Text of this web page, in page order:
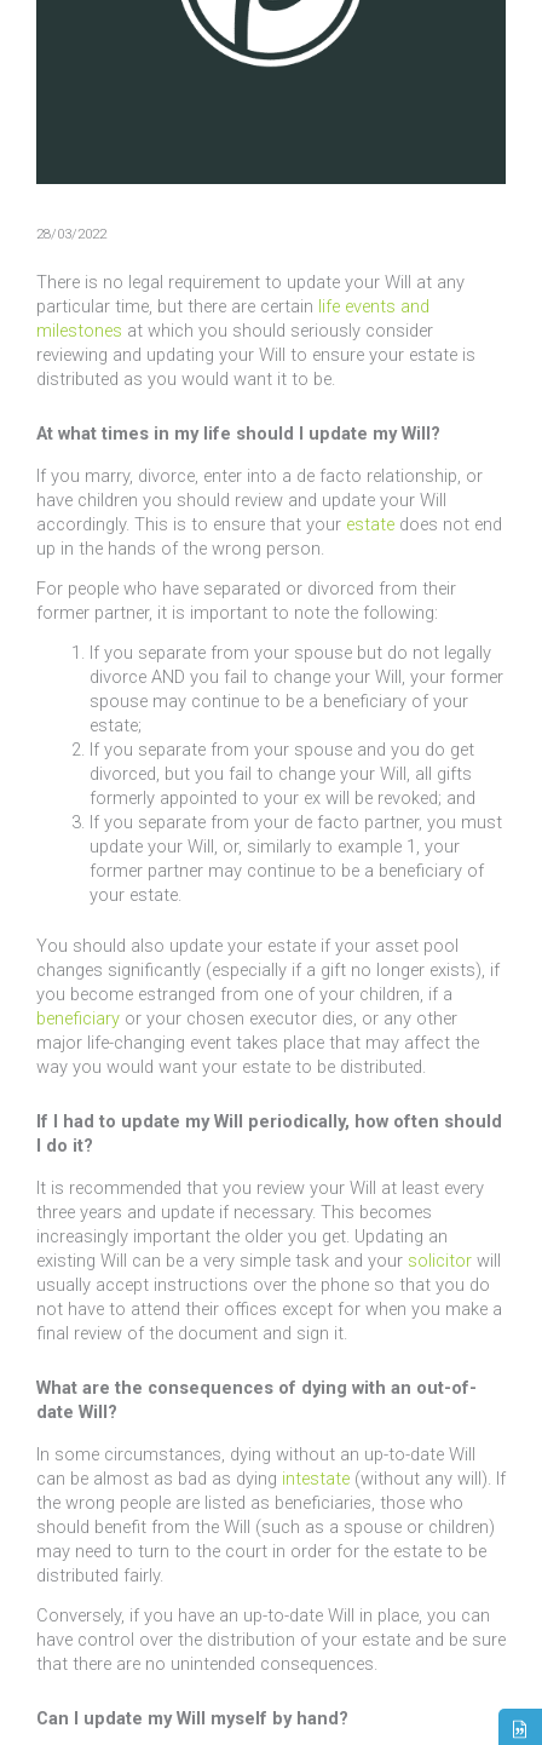
28/03/2022
There is no legal requirement to update your Will at any
particular time, but there are certain life events and
milestones at which you should seriously consider
reviewing and updating your Will to ensure your estate is
distributed as you would want it to be.
At what times in my life should I update my Will?
If you marry, divorce, enter into a de facto relationship, or
have children you should review and update your Will
accordingly. This is to ensure that your estate does not end
up in the hands of the wrong person.
For people who have separated or divorced from their
former partner, it is important to note the following:
If you separate from your spouse but do not legally
divorce AND you fail to change your Will, your former
spouse may continue to be a beneficiary of your
estate;
If you separate from your spouse and you do get
divorced, but you fail to change your Will, all gifts
formerly appointed to your ex will be revoked; and
If you separate from your de facto partner, you must
update your Will, or, similarly to example 1, your
former partner may continue to be a beneficiary of
your estate.
You should also update your estate if your asset pool
changes significantly (especially if a gift no longer exists), if
you become estranged from one of your children, if a
beneficiary or your chosen executor dies, or any other
major life-changing event takes place that may affect the
way you would want your estate to be distributed.
If I had to update my Will periodically, how often should
I do it?
It is recommended that you review your Will at least every
three years and update if necessary. This becomes
increasingly important the older you get. Updating an
existing Will can be a very simple task and your solicitor will
usually accept instructions over the phone so that you do
not have to attend their offices except for when you make a
final review of the document and sign it.
What are the consequences of dying with an out-of-
date Will?
In some circumstances, dying without an up-to-date Will
can be almost as bad as dying intestate (without any will). If
the wrong people are listed as beneficiaries, those who
should benefit from the Will (such as a spouse or children)
may need to turn to the court in order for the estate to be
distributed fairly.
Conversely, if you have an up-to-date Will in place, you can
have control over the distribution of your estate and be sure
that there are no unintended consequences.
Can I update my Will myself by hand?